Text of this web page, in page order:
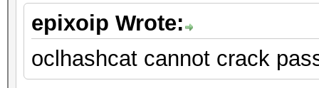
epixoip Wrote:
oclhashcat cannot crack